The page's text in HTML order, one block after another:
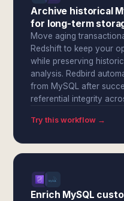
Archive historical
for long-term
Move aging
Redshift to keep your
while preserving
analysis. Redbird
from MySQL after
referential integrity
Try this workflow →
Enrich MySQL